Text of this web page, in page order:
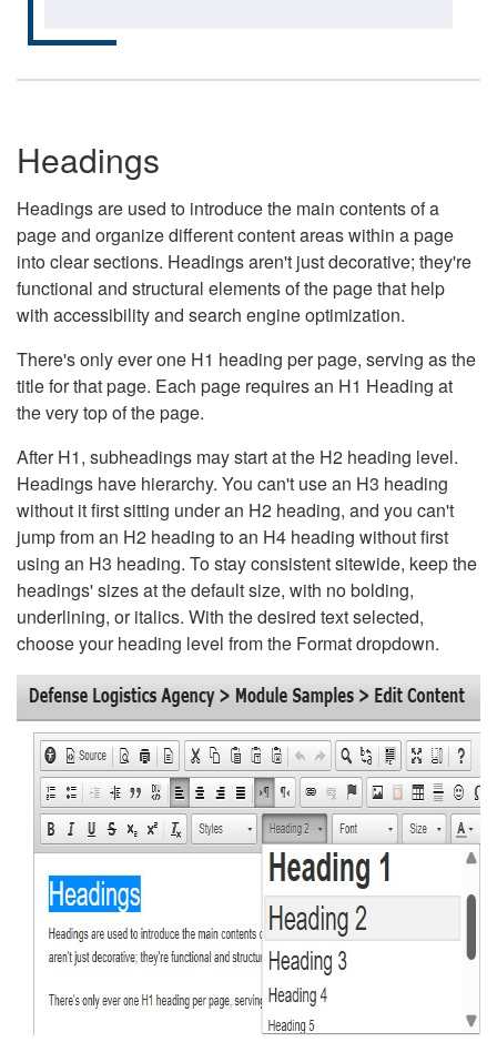
Headings
Headings are used to introduce the main contents of a
page and organize different content areas within a page
into clear sections. Headings aren't just decorative; they're
functional and structural elements of the page that help
with accessibility and search engine optimization.
There's only ever one H1 heading per page, serving as the
title for that page. Each page requires an H1 Heading at
the very top of the page.
After H1, subheadings may start at the H2 heading level.
Headings have hierarchy. You can't use an H3 heading
without it first sitting under an H2 heading, and you can't
jump from an H2 heading to an H4 heading without first
using an H3 heading. To stay consistent sitewide, keep the
headings' sizes at the default size, with no bolding,
underlining, or italics. With the desired text selected,
choose your heading level from the Format dropdown.